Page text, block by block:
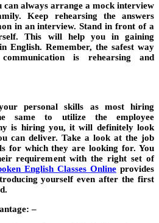
can always arrange a mock interview
Keep rehearsing the answers
in an interview. Stand in front of a
This will help you in gaining
English. Remember, the safest way
is rehearsing and
personal skills as most hiring
same to utilize the employee
is hiring you, it will definitely look
can deliver. Take a look at the job
for which they are looking for. You
requirement with the right set of
English Classes Online provides
yourself even after the first
–